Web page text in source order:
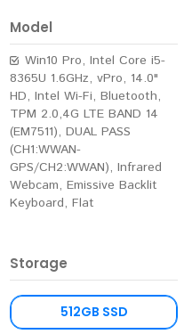
Model
Win10 Pro, Intel Core i5-
8365U 1.6GHz, vPro, 14.0"
HD, Intel Wi-Fi, Bluetooth,
TPM 2.0,4G LTE BAND 14
(EM7511), DUAL PASS
(CH1:WWAN-
GPS/CH2:WWAN), Infrared
Webcam, Emissive Backlit
Keyboard, Flat
Storage
512GB SSD